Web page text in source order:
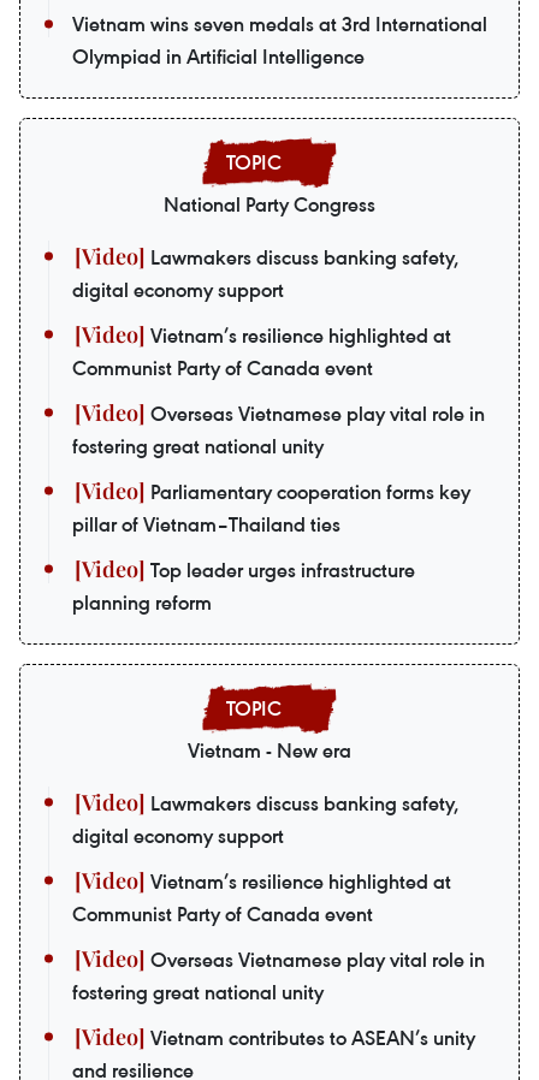
Vietnam wins seven medals at 3rd International
Olympiad in Artificial Intelligence
National Party Congress
Lawmakers discuss banking safety,
digital economy support
Vietnam’s resilience highlighted at
Communist Party of Canada event
Overseas Vietnamese play vital role in
fostering great national unity
Parliamentary cooperation forms key
pillar of Vietnam–Thailand ties
Top leader urges infrastructure
planning reform
Vietnam - New era
Lawmakers discuss banking safety,
digital economy support
Vietnam’s resilience highlighted at
Communist Party of Canada event
Overseas Vietnamese play vital role in
fostering great national unity
Vietnam contributes to ASEAN’s unity
and resilience